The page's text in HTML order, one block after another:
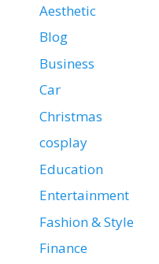
Aesthetic
Blog
Business
Car
Christmas
cosplay
Education
Entertainment
Fashion & Style
Finance